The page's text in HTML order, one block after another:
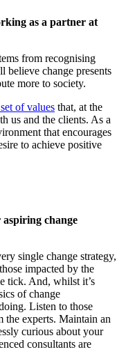
as a partner at
from recognising
believe change presents
more to society.
of values that, at the
us and the clients. As a
that encourages
to achieve positive
change
single change strategy,
impacted by the
tick. And, whilst it’s
of change
Listen to those
the experts. Maintain an
curious about your
consultants are